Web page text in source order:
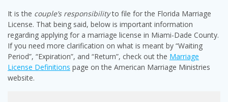
It is the couple’s responsibilityto file for the Florida Marriage
License. That being said, below is important information
regarding applying for a marriage license in Miami-Dade County.
If you need more clarification on what is meant by “Waiting
Period”, “Expiration”, and “Return”, check out the Marriage
License Definitions page on the American Marriage Ministries
website.